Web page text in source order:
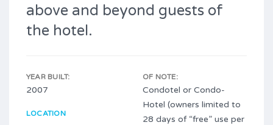
above and beyond guests of
the hotel.
YEAR BUILT:
2007
LOCATION
OF NOTE:
Condotel or Condo-
Hotel (owners limited to
28 days of “free” use per